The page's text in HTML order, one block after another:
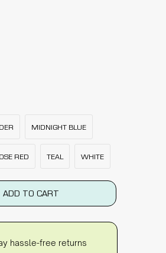
MIDNIGHT BLUE
RED TEAL WHITE
ADD TO CART
hassle-free returns